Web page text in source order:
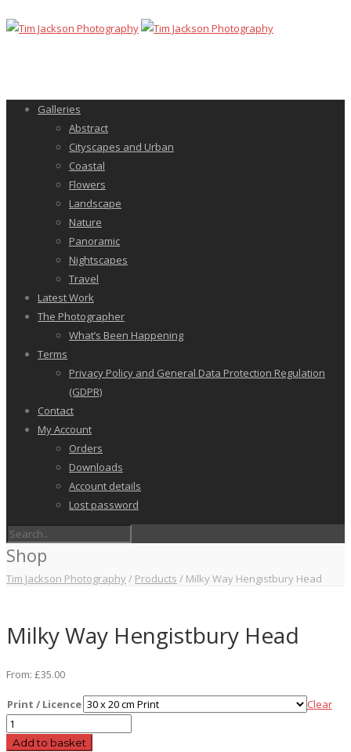
Galleries
Abstract
Cityscapes and Urban
Coastal
Flowers
Landscape
Nature
Panoramic
Nightscapes
Travel
Latest Work
The Photographer
What’s Been Happening
Terms
Privacy Policy and General Data Protection Regulation
(GDPR)
Contact
My Account
Orders
Downloads
Account details
Lost password
Shop
Tim Jackson Photography/ Products / Milky Way Hengistbury Head
Milky Way Hengistbury Head
From: £35.00
Print / Licence
Clear
Milky
Way
Add to basket